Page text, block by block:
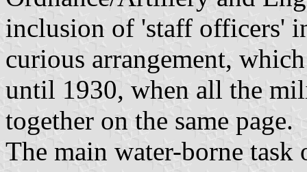
inclusion of 'staff officers'
curious arrangement,
until 1930, when all the
together on the same page.
The main water-borne